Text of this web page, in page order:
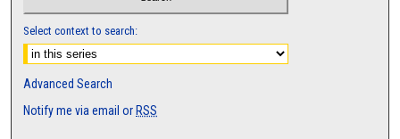
Select context to search:
Advanced Search
Notify me via email or RSS